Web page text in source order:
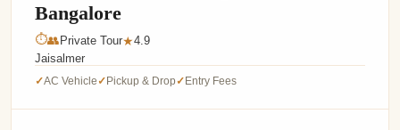
Bangalore
⏱👥 Private Tour★4.9
Jaisalmer
✓AC Vehicle✓Pickup & Drop✓Entry Fees